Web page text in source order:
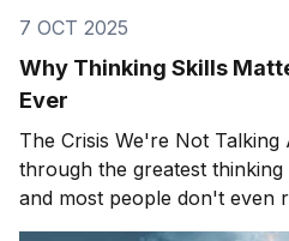
7 OCT 2025
Why Thinking Skills
Ever
The Crisis We're Not Talking About
through the greatest
and most people don't even
Right now, AI generates